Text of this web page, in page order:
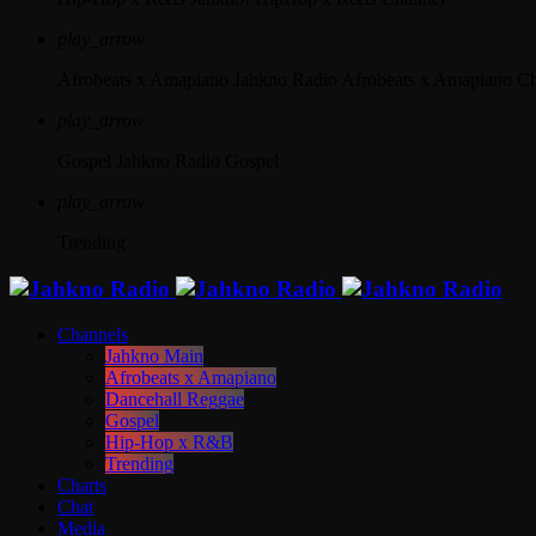
Channels
Jahkno Main
Afrobeats x Amapiano
Dancehall Reggae
Gospel
Hip-Hop x R&B
Trending
Charts
Chat
Media